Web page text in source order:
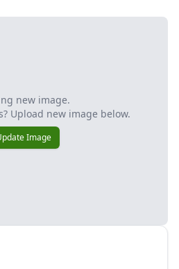
new image.
Upload new image below.
Image